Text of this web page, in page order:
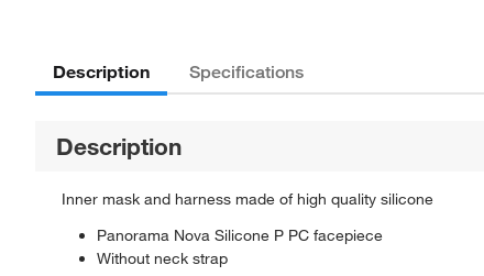
Description Specifications
Description
Inner mask and harness made of high quality silicone
Panorama Nova Silicone P PC facepiece
Without neck strap